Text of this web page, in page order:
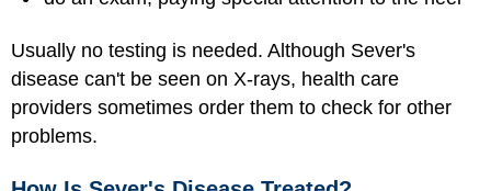
Usually no testing is needed. Although Sever's
disease can't be seen on X-rays, health care
providers sometimes order them to check for other
problems.